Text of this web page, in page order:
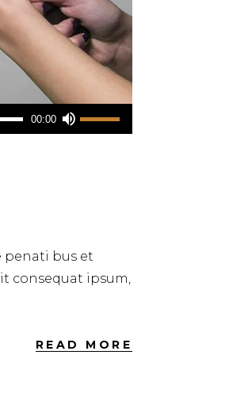
00:00
Up/Down
penati bus et
consequat ipsum,
READ MORE